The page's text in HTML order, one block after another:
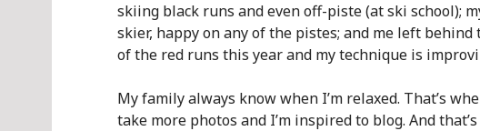
skiing black runs and even off-piste (at ski school);
skier, happy on any of the pistes; and me left
of the red runs this year and my technique is
My family always know when I’m relaxed. That’s
take more photos and I’m inspired to blog. And